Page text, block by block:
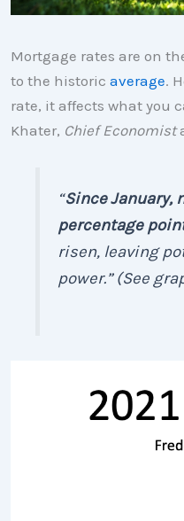
Mortgage rates are on
to the historic average.
rate, it affects what you
Khater, Chief Economist
“Since January,
percentage
risen, leaving
power.” (See